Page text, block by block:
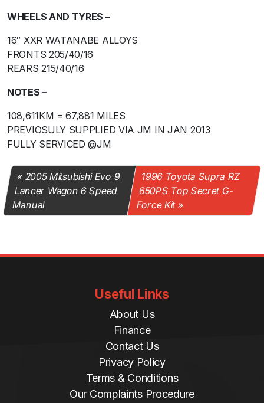
WHEELS AND TYRES –
16″ XXR WATANABE ALLOYS
FRONTS 205/40/16
REARS 215/40/16
NOTES –
108,611KM = 67,881 MILES
PREVIOSULY SUPPLIED VIA JM IN JAN 2013
FULLY SERVICED @JM
2005 Mitsubishi Evo 9
Lancer Wagon 6 Speed
Manual
1996 Toyota Supra RZ
650PS Top Secret G-
Force Kit
Useful Links
About Us
Finance
Contact Us
Privacy Policy
Terms & Conditions
Our Complaints Procedure